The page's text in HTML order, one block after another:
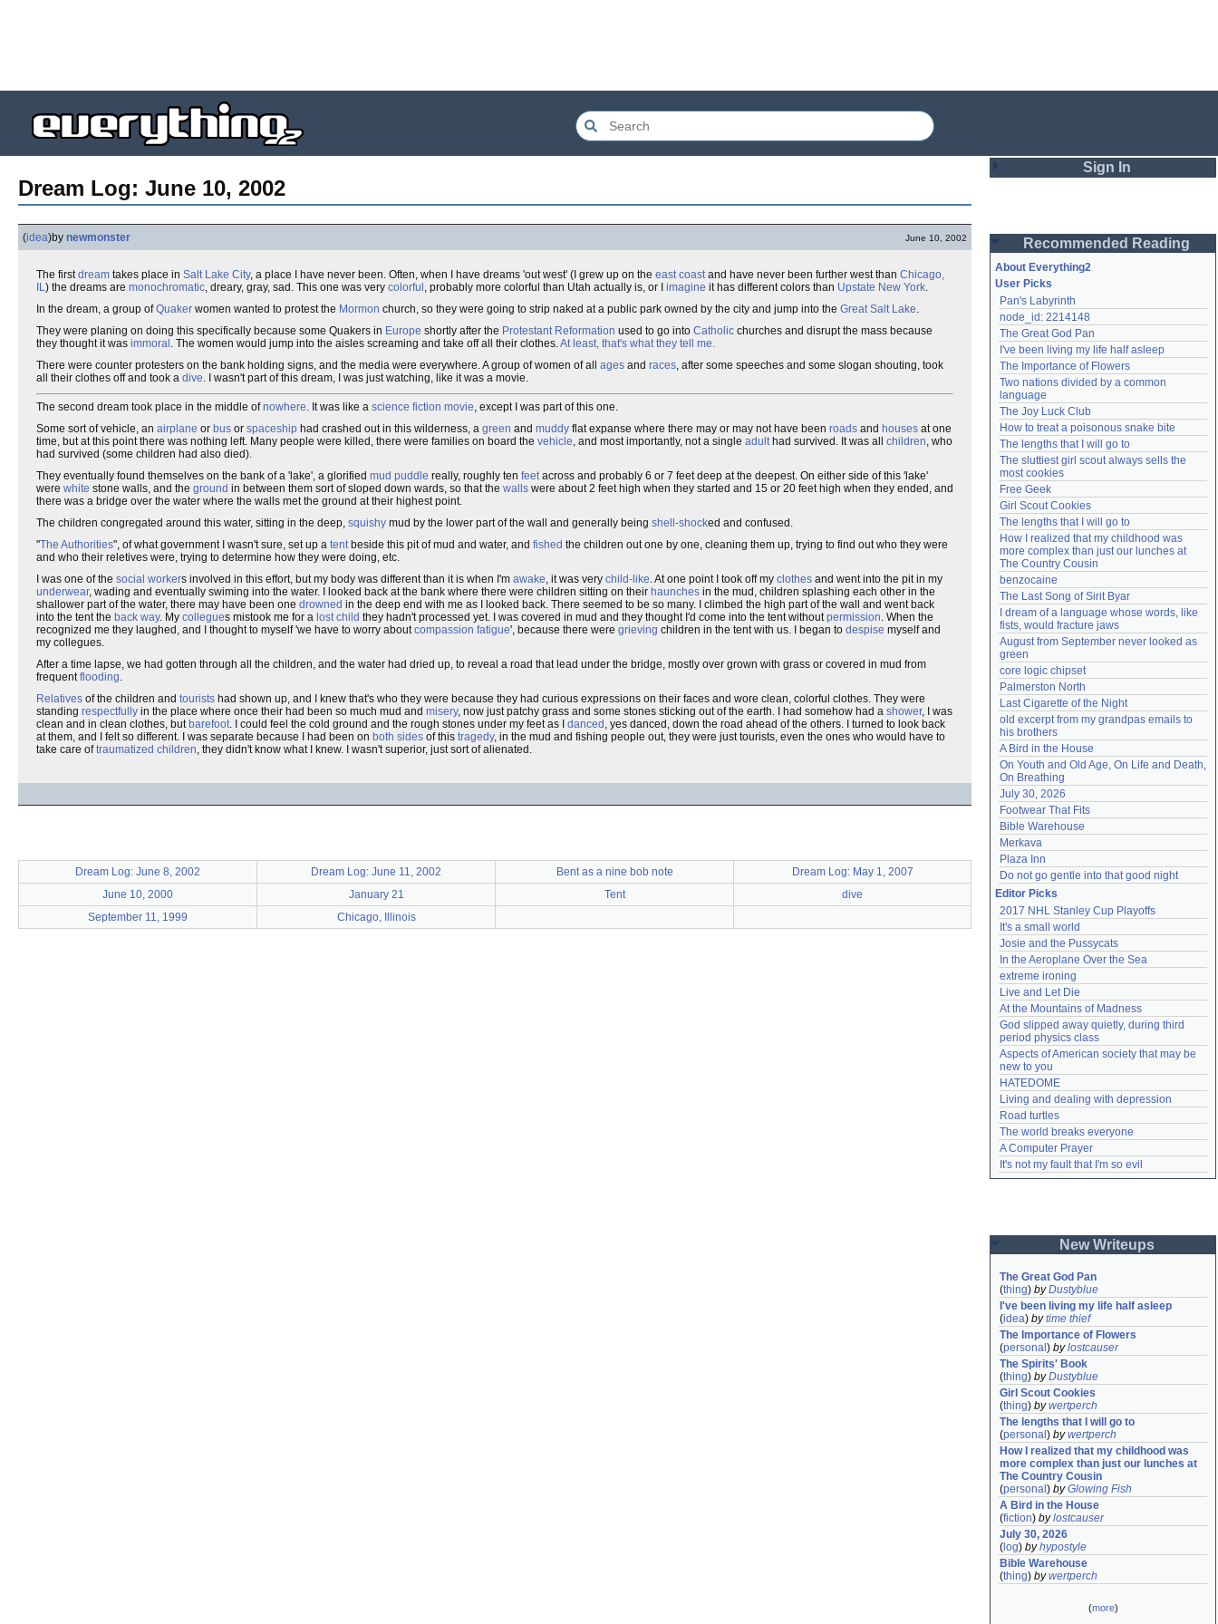
Dream Log: June 10, 2002
(idea)by newmonster June 10, 2002
The firstdream takes place in Salt Lake City, a place I have never been. Often, when I have dreams 'out west' (I grew up on the east coastand have never been further west than Chicago,
IL) the dreams are monochromatic, dreary, gray, sad. This one was very colorful , probably more colorful than Utah actually is, or I imagine it has different colors than Upstate New York.
In the dream, a group ofQuaker women wanted to protest the Mormon church, so they were going to strip naked at a public park owned by the city and jump into the Great Salt Lake.
They were planing on doing this specifically because some Quakers in Europe shortly after the Protestant Reformation used to go into Catholic churches and disrupt the mass because
they thought it was immoral . The women would jump into the aisles screaming and take off all their clothes.At least, that's what they tell me.
There were counter protesters on the bank holding signs, and the media were everywhere. A group of women of all ages and races, after some speeches and some slogan shouting, took
all their clothes off and took a dive. I wasn't part of this dream, I was just watching, like it was a movie.
The second dream took place in the middle ofnowhere. It was like a science fiction movie, except I was part of this one.
Some sort of vehicle, an airplane or bus or spaceship had crashed out in this wilderness, a green and muddy flat expanse where there may or may not have been roads and houses at one
time, but at this point there was nothing left. Many people were killed, there were families on board the vehicle, and most importantly, not a single adulthad survived. It was all children, who
had survived (some children had also died).
They eventually found themselves on the bank of a 'lake', a glorified mud puddle really, roughly ten feetacross and probably 6 or 7 feet deep at the deepest. On either side of this 'lake'
were white stone walls, and the ground in between them sort of sloped down wards, so that the walls were about 2 feet high when they started and 15 or 20 feet high when they ended, and
there was a bridge over the water where the walls met the ground at their highest point.
The children congregated around this water, sitting in the deep, squishy mud by the lower part of the wall and generally being shell-shocked and confused.
"The Authorities", of what government I wasn't sure, set up a tentbeside this pit of mud and water, and fished the children out one by one, cleaning them up, trying to find out who they were
and who their reletives were, trying to determine how they were doing, etc.
I was one of the social workers involved in this effort, but my body was different than it is when I'm awake, it was very child-like. At one point I took off my clothes and went into the pit in my
underwear, wading and eventually swiming into the water. I looked back at the bank where there were children sitting on their haunches in the mud, children splashing each other in the
shallower part of the water, there may have been one drowned in the deep end with me as I looked back. There seemed to be so many. I climbed the high part of the wall and went back
into the tent the back way. My collegues mistook me for a lost child they hadn't processed yet. I was covered in mud and they thought I'd come into the tent withoutpermission. When the
recognized me they laughed, and I thought to myself 'we have to worry aboutcompassion fatigue', because there were grieving children in the tent with us. I began to despise myself and
my collegues.
After a time lapse, we had gotten through all the children, and the water had dried up, to reveal a road that lead under the bridge, mostly over grown with grass or covered in mud from
frequentflooding.
Relatives of the children and tourists had shown up, and I knew that's who they were because they had curious expressions on their faces and wore clean, colorful clothes. They were
standing respectfully in the place where once their had been so much mud and misery, now just patchy grass and some stones sticking out of the earth. I had somehow had a shower, I was
clean and in clean clothes, but barefoot. I could feel the cold ground and the rough stones under my feet as I danced , yes danced, down the road ahead of the others. I turned to look back
at them, and I felt so different. I was separate because I had been on both sides of this tragedy, in the mud and fishing people out, they were just tourists, even the ones who would have to
take care oftraumatized children, they didn't know what I knew. I wasn't superior, just sort of alienated.
Dream Log: June 8, 2002 Dream Log: June 11, 2002 Bent as a nine bob note
Dream Log: May 1, 2007
June 10, 2000
January 21 Tent
dive
September 11, 1999
Chicago, Illinois
Sign In
Password
Remember me
Login
Lost password?
Create an account
Need help?accounthelp@everything2.com
Recommended Reading
About Everything2
User Picks
Pan's Labyrinth
node_id: 2214148
The Great God Pan
I've been living my life half asleep
The Importance of Flowers
Two nations divided by a common
language
The Joy Luck Club
How to treat a poisonous snake bite
The lengths that I will go to
The sluttiest girl scout always sells the
most cookies
Free Geek
Girl Scout Cookies
The lengths that I will go to
How I realized that my childhood was
more complex than just our lunches at
The Country Cousin
benzocaine
The Last Song of Sirit Byar
I dream of a language whose words, like
fists, would fracture jaws
August from September never looked as
green
core logic chipset
Palmerston North
Last Cigarette of the Night
old excerpt from my grandpas emails to
his brothers
A Bird in the House
On Youth and Old Age, On Life and Death,
On Breathing
July 30, 2026
Footwear That Fits
Bible Warehouse
Merkava
Plaza Inn
Do not go gentle into that good night
Editor Picks
2017 NHL Stanley Cup Playoffs
It's a small world
Josie and the Pussycats
In the Aeroplane Over the Sea
extreme ironing
Live and Let Die
At the Mountains of Madness
God slipped away quietly, during third
period physics class
Aspects of American society that may be
new to you
HATEDOME
Living and dealing with depression
Road turtles
The world breaks everyone
A Computer Prayer
It's not my fault that I'm so evil
New Writeups
The Great God Pan
(thing) byDustyblue
I've been living my life half asleep
(idea) bytime thief
The Importance of Flowers
(personal ) bylostcauser
The Spirits' Book
(thing) byDustyblue
Girl Scout Cookies
(thing) bywertperch
The lengths that I will go to
(personal ) bywertperch
How I realized that my childhood was
more complex than just our lunches at
The Country Cousin
(personal ) byGlowing Fish
A Bird in the House
(fiction) bylostcauser
July 30, 2026
( log) byhypostyle
Bible Warehouse
(thing) bywertperch
(more)